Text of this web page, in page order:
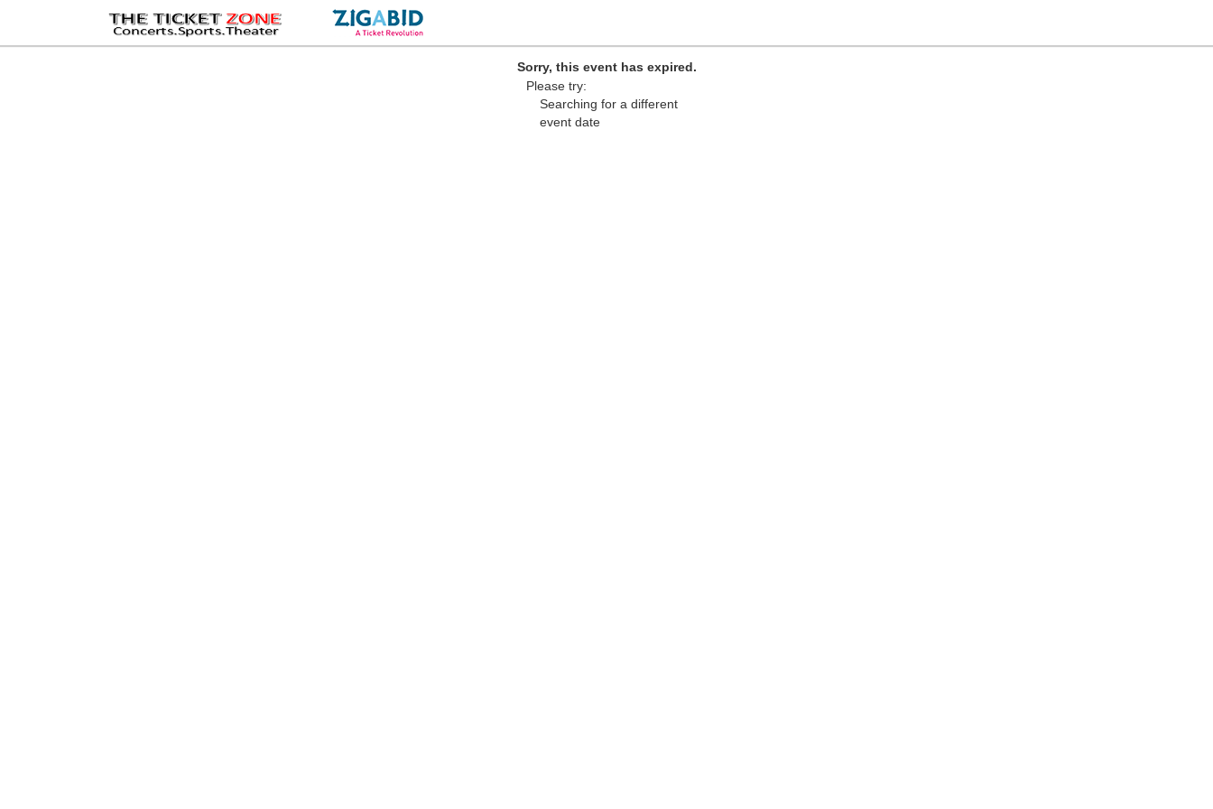
Sorry, this event has expired.
Please try:
Searching for a different
event date